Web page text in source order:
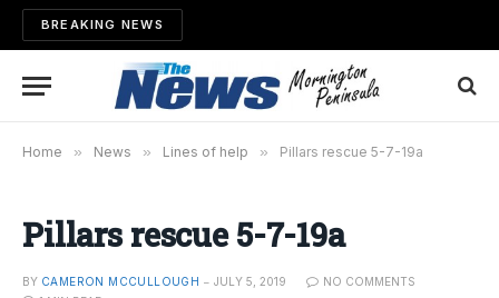
BREAKING NEWS
Home » News » Lines of help » Pillars rescue 5-7-19a
Pillars rescue 5-7-19a
BY CAMERON MCCULLOUGH JULY 5, 2019
NO COMMENTS